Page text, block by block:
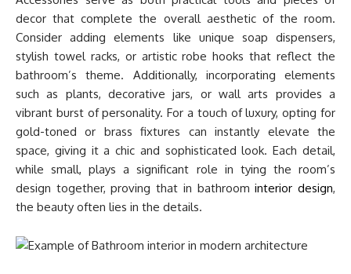
decor that complete the overall aesthetic of the room.
Consider adding elements like unique soap dispensers,
stylish towel racks, or artistic robe hooks that reflect the
bathroom’s theme. Additionally, incorporating elements
such as plants, decorative jars, or wall arts provides a
vibrant burst of personality. For a touch of luxury, opting for
gold-toned or brass fixtures can instantly elevate the
space, giving it a chic and sophisticated look. Each detail,
while small, plays a significant role in tying the room’s
design together, proving that in bathroominterior design,
the beauty often lies in the details.